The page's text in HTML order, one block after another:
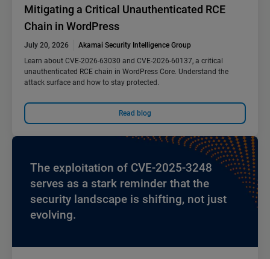
Mitigating a Critical Unauthenticated RCE
Chain in WordPress
July 20, 2026
Akamai Security Intelligence Group
Learn about CVE-2026-63030 and CVE-2026-60137, a critical
unauthenticated RCE chain in WordPress Core. Understand the
attack surface and how to stay protected.
Read blog
The exploitation of CVE-2025-3248
serves as a stark reminder that the
security landscape is shifting, not just
evolving.